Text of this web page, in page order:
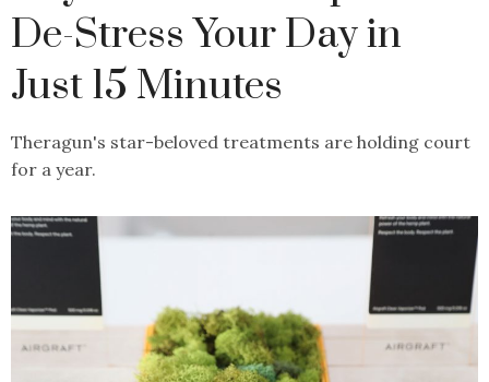
De-Stress Your Day in
Just 15 Minutes
Theragun's star-beloved treatments are holding court
for a year.